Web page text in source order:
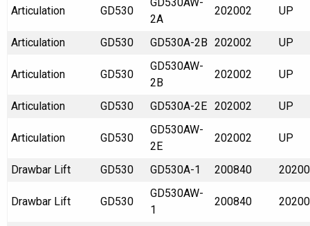
Articulation GD530
GD530AW-
2A
202002 UP
Articulation GD530 GD530A-2B 202002 UP
Articulation GD530
GD530AW-
2B
202002 UP
Articulation GD530 GD530A-2E 202002 UP
Articulation GD530
GD530AW-
2E
202002 UP
Drawbar Lift GD530 GD530A-1 200840
Drawbar Lift GD530
GD530AW-
1
200840